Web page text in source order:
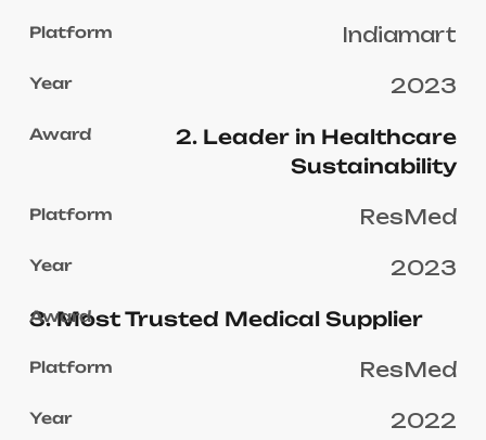
Indiamart
2023
2. Leader in Healthcare
Sustainability
ResMed
2023
3. Most Trusted Medical Supplier
ResMed
2022